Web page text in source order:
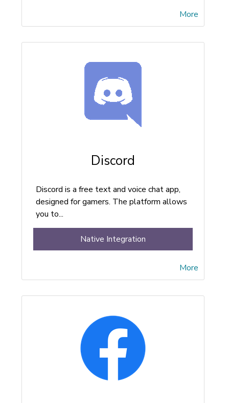
More
Discord
Discord is a free text and voice chat app,
designed for gamers. The platform allows
you to...
More
Native Integration